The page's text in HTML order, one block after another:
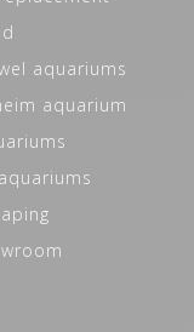
aquariums
aquarium